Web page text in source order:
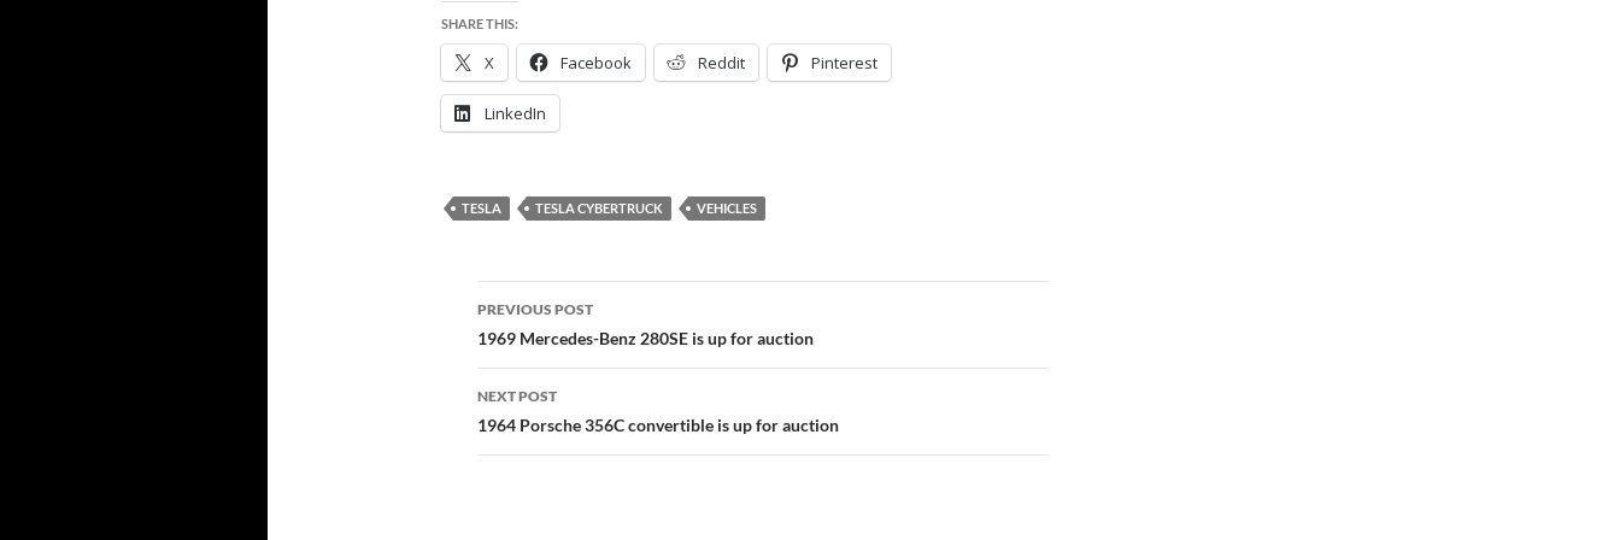
SHARE THIS:
X Facebook Reddit Pinterest
LinkedIn
TESLA TESLA CYBERTRUCK VEHICLES
Post
navigation
PREVIOUS POST
1969 Mercedes-Benz 280SE is up for auction
NEXT POST
1964 Porsche 356C convertible is up for auction